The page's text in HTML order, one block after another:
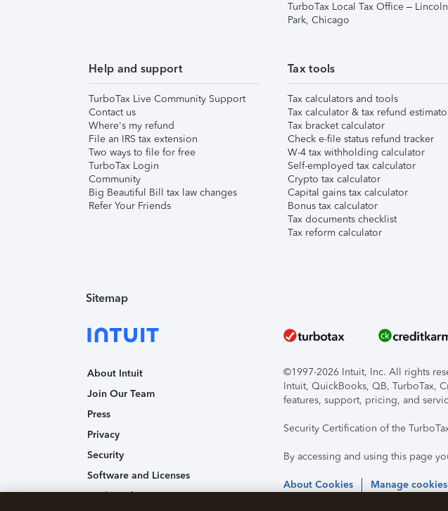
TurboTax Local Tax Office – Lincoln
Park, Chicago
Help and support
TurboTax Live Community Support
Contact us
Where's my refund
File an IRS tax extension
Two ways to file for free
TurboTax Login
Community
Big Beautiful Bill tax law changes
Refer Your Friends
Tax tools
Tax calculators and tools
Tax calculator & tax refund
Tax bracket calculator
Check e-file status refund tracker
W-4 tax withholding calculator
Self-employed tax calculator
Crypto tax calculator
Capital gains tax calculator
Bonus tax calculator
Tax documents checklist
Tax reform calculator
Sitemap
About Intuit
Join Our Team
Press
Privacy
Security
Software and Licenses
Trademark Notices
©1997-2026 Intuit, Inc. All rights
Intuit, QuickBooks, QB, TurboTax,
features, support, pricing, and
Security Certification of the
By accessing and using this page
About Cookies Manage cookies